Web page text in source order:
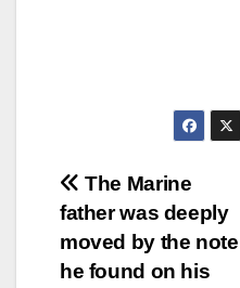
Post
navigation
The Marine
father was deeply
moved by the note
he found on his